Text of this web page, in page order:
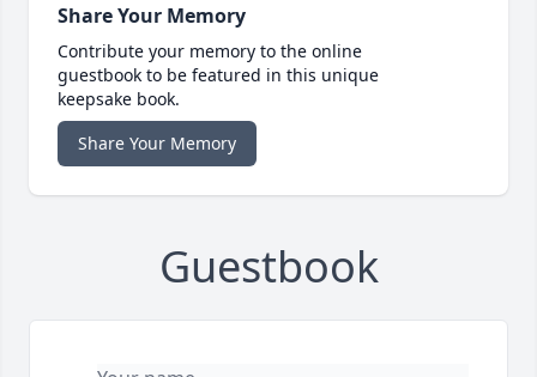
Share Your Memory
Contribute your memory to the online
guestbook to be featured in this unique
keepsake book.
Share Your Memory
Guestbook